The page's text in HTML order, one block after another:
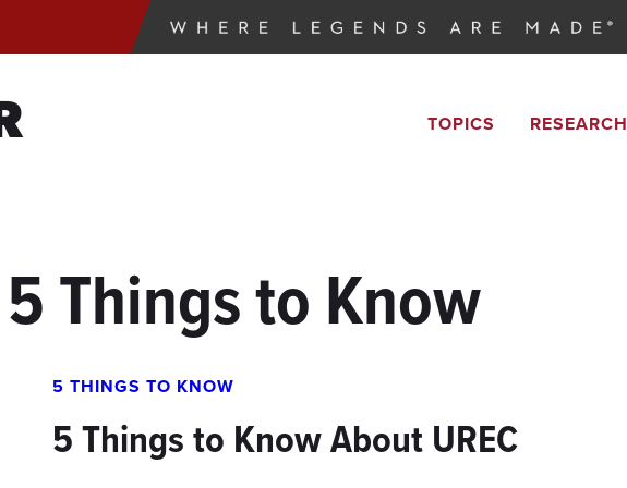
TOPICS RESEARCH
5 Things to Know
5 THINGS TO KNOW
5 Things to Know About UREC